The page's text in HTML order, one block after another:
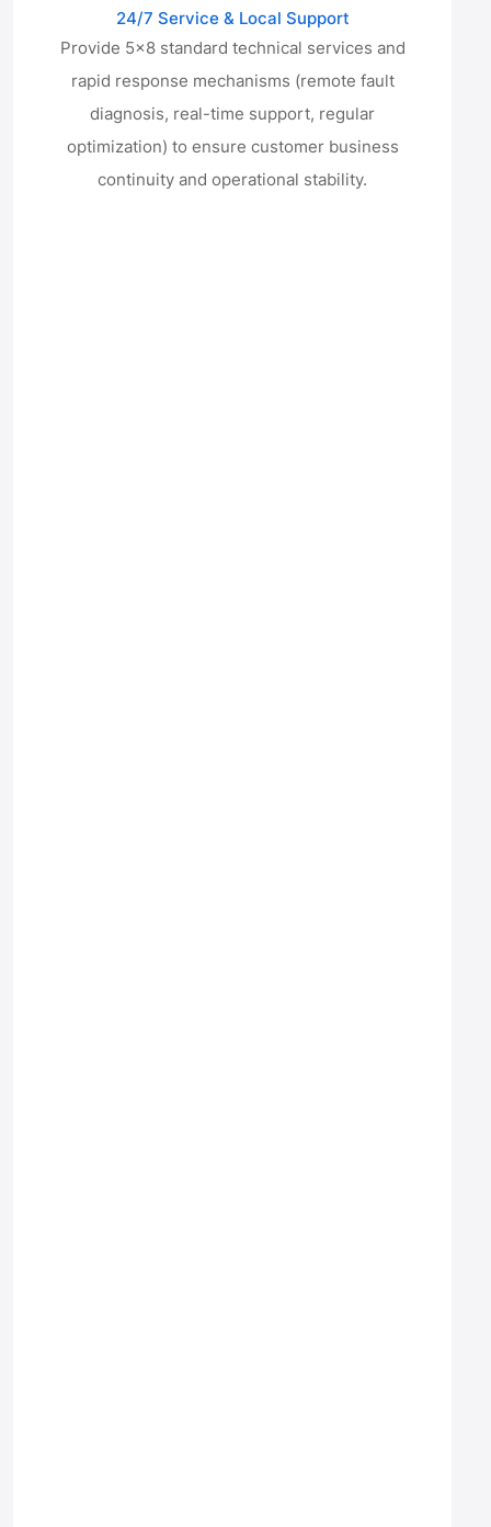
24/7 Service & Local Support
Provide 5×8 standard technical services and
rapid response mechanisms (remote fault
diagnosis, real-time support, regular
optimization) to ensure customer business
continuity and operational stability.